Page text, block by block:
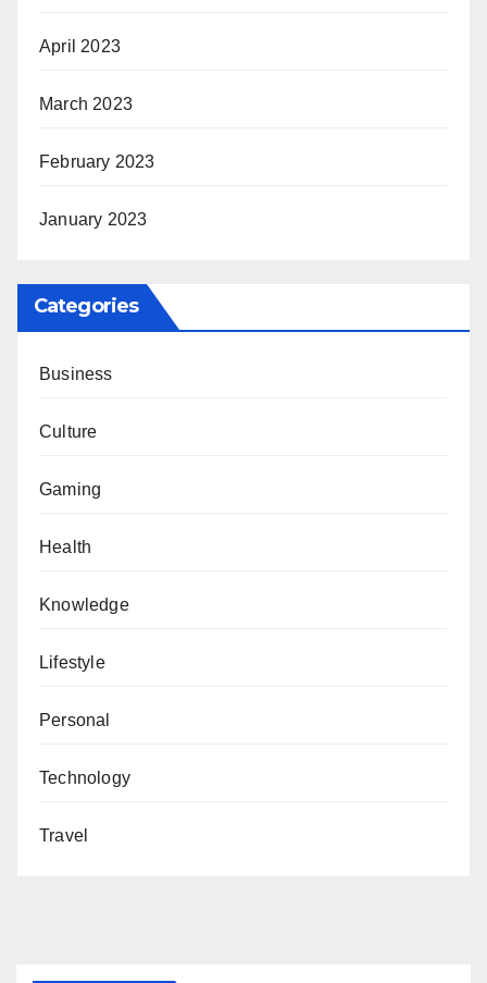
April 2023
March 2023
February 2023
January 2023
Categories
Business
Culture
Gaming
Health
Knowledge
Lifestyle
Personal
Technology
Travel